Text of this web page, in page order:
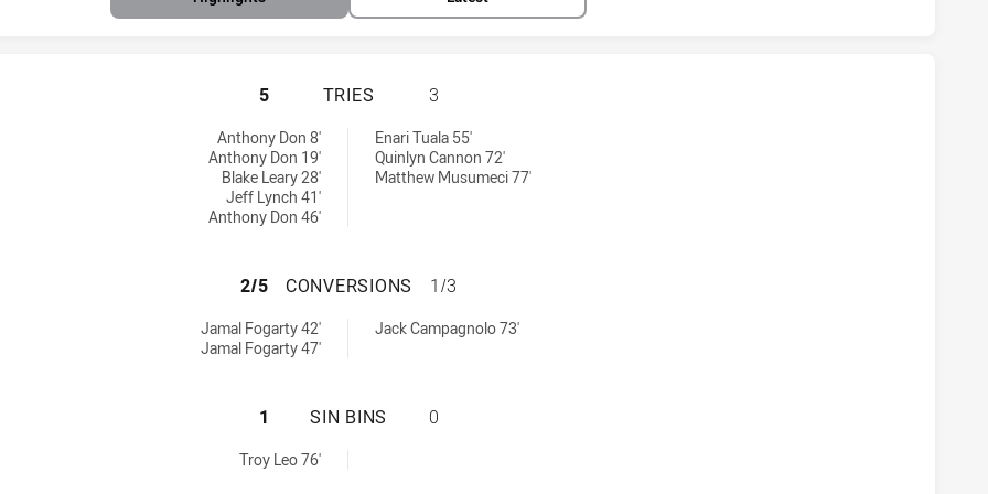
BURLEIGH BEARS HAS ACHIEVED 5 TRIES NORTHERN PRIDE HAS ACHIEVED 3
5 TRIES 3
Anthony Don 8'
Anthony Don 19'
Blake Leary 28'
Jeff Lynch 41'
Anthony Don 46'
Enari Tuala 55'
Quinlyn Cannon 72'
Matthew Musumeci 77'
BURLEIGH BEARS HAS ACHIEVED 2 CONVERSIONS FROM 5
2/5 CONVERSIONS 1/3
Jamal Fogarty 42'
Jamal Fogarty 47'
Jack Campagnolo 73'
BURLEIGH BEARS HAS ACHIEVED 1 SIN BINS NORTHERN PRIDE HAS ACHIEVED
1 SIN BINS 0
Troy Leo 76'